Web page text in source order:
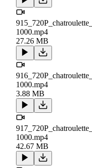
1000.mp4
27.26 MB
1000.mp4
3.88 MB
1000.mp4
42.67 MB